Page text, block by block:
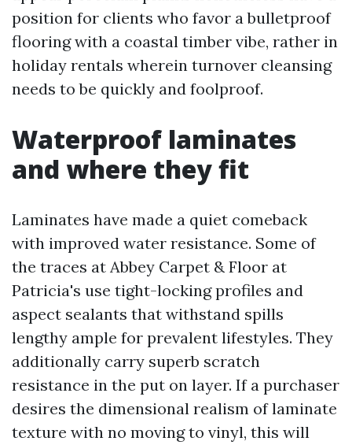
position for clients who favor a bulletproof
flooring with a coastal timber vibe, rather in
holiday rentals wherein turnover cleansing
needs to be quickly and foolproof.
Waterproof laminates
and where they fit
Laminates have made a quiet comeback
with improved water resistance. Some of
the traces at Abbey Carpet & Floor at
Patricia's use tight-locking profiles and
aspect sealants that withstand spills
lengthy ample for prevalent lifestyles. They
additionally carry superb scratch
resistance in the put on layer. If a purchaser
desires the dimensional realism of laminate
texture with no moving to vinyl, this will